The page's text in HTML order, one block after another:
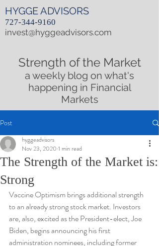
727-344-9160
invest@hyggeadvisors.com
HYGGE ADVISORS
Strength of the Market
a weekly blog on what's
happening in Financial
Markets
Post
The Strength of the Market is:
Strong
hyggeadvisors
Nov 23, 2020 1 min read
Vaccine Optimism brings additional strength
to an already strong stock market. Investors
are, also, excited as the President-elect, Joe
Biden, begins announcing his first
administration nominees, including former